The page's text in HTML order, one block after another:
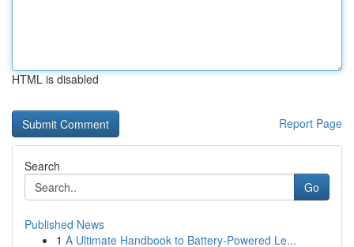
HTML is disabled
Report Page
Search
Go
Published News
1 A Ultimate Handbook to Battery-Powered Le...